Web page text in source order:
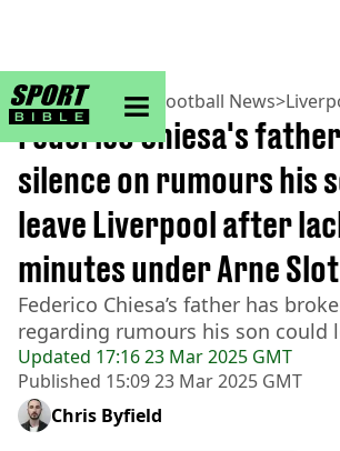
sportbible homepage
Home>Football> Football News>
Updated 17:16 23 Mar 2025 GMT
Published 15:09 23 Mar 2025 GMT
Federico Chiesa's
silence on rumours his
leave Liverpool after
minutes under Arne Slot
Federico Chiesa’s father has
regarding rumours his son could
Chris Byfield